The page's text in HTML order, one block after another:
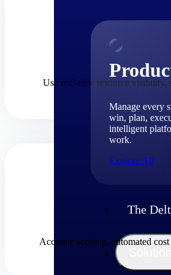
Manage every
win, plan,
intelligent
work.
Explore All
The
Use real-time resource visibility,
Accurate scoping, automated